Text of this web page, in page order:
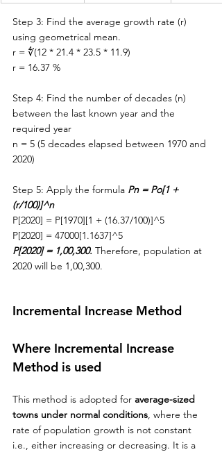
Step 3: Find the average growth rate (r)
using geometrical mean.
r = ∜(12 * 21.4 * 23.5 * 11.9)
r = 16.37 %
Step 4: Find the number of decades (n)
between the last known year and the
required year
n = 5 (5 decades elapsed between 1970 and
2020)
Step 5: Apply the formula Pn = Po[1 +
(r/100)]^n
P[2020] = P[1970][1 + (16.37/100)]^5
P[2020] = 47000[1.1637]^5
P[2020] = 1,00,300. Therefore, population at
2020 will be 1,00,300.
Incremental Increase Method
Where Incremental Increase
Method is used
This method is adopted for average-sized
towns under normal conditions, where the
rate of population growth is not constant
i.e., either increasing or decreasing. It is a